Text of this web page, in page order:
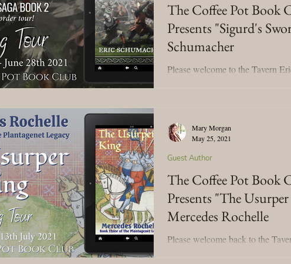
Spotlight New Release
Author Interview Spotlight Cover Reveal
Pot Book Club Blog Tour Weekly Blog Challenge
of Clan Sutherland Mary's Seasonal Musings
the Dragon Knights Fantasy Tuesday
The Coffee Pot Book
Presents "Sigurd's
Schumacher
Please welcome to the Tavern
The Coffee Pot Book
Presents "The
Mercedes Rochelle
Please welcome back to the
Guest Author
Mary Morgan
May 25, 2021